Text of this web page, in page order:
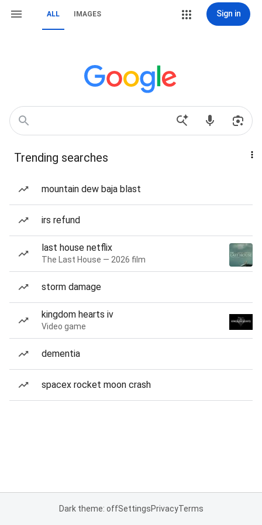
ALL IMAGES Sign in
Trending searches
mountain dew baja blast
irs refund
last house netflix
The Last House — 2026 film
storm damage
kingdom hearts iv
Video game
dementia
spacex rocket moon crash
Dark theme: offSettingsPrivacyTerms